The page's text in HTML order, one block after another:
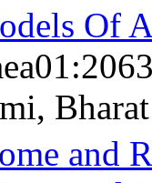
Of
and